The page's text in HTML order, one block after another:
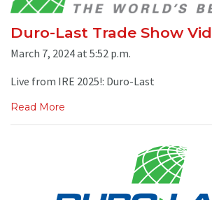
Duro-Last Trade Show
March 7, 2024 at 5:52 p.m.
Live from IRE 2025!: Duro-Last
Read More